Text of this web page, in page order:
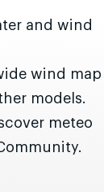
and wind
wind map
models.
meteo